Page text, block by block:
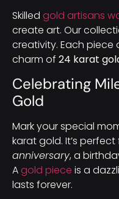
Skilled gold artisans
create art. Our
creativity. Each piece
charm of 24 karat
Celebrating
Gold
Mark your special
karat gold. It’s
anniversary, a
Agold piece is a
lasts forever.